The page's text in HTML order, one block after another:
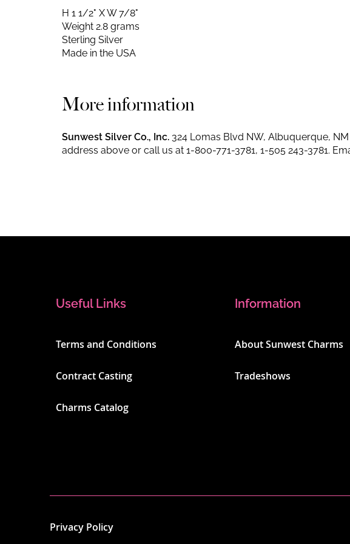
H 1 1/2" X W 7/8"
Weight 2.8 grams
Sterling Silver
Made in the USA
More information
Sunwest Silver Co., Inc. 324 Lomas Blvd NW, Albuquerque,
address above or call us at 1-800-771-3781, 1-505 243-3781.
Useful Links
Terms and Conditions
Contract Casting
Charms Catalog
Information
About Sunwest Charms
Tradeshows
Privacy Policy